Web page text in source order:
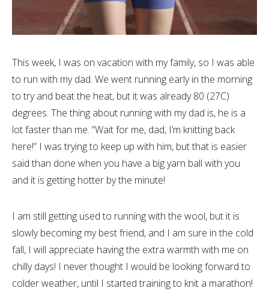
This week, I was on vacation with my family, so I was able
to run with my dad. We went running early in the morning
to try and beat the heat, but it was already 80 (27C)
degrees. The thing about running with my dad is, he is a
lot faster than me. “Wait for me, dad, I’m knitting back
here!” I was trying to keep up with him, but that is easier
said than done when you have a big yarn ball with you
and it is getting hotter by the minute!
I am still getting used to running with the wool, but it is
slowly becoming my best friend, and I am sure in the cold
fall, I will appreciate having the extra warmth with me on
chilly days! I never thought I would be looking forward to
colder weather, until I started training to knit a marathon!